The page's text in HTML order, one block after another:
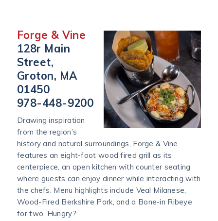
Forge & Vine
128r Main
Street,
Groton, MA
01450
978-448-9200
Drawing inspiration
from the region’s
history and natural surroundings, Forge & Vine
features an eight-foot wood fired grill as its
centerpiece, an open kitchen with counter seating
where guests can enjoy dinner while interacting with
the chefs. Menu highlights include Veal Milanese,
Wood-Fired Berkshire Pork, and a Bone-in Ribeye
for two. Hungry?